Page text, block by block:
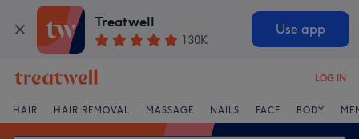
Treatwell
130K
Use app
LOG IN
HAIR HAIR REMOVAL MASSAGE NAILS FACE BODY